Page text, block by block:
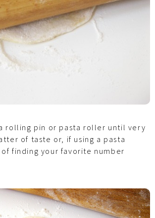
rolling pin or pasta roller until very
of taste or, if using a pasta
finding your favorite number